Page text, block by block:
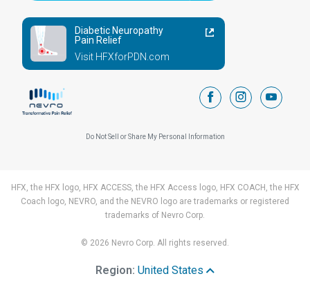
Diabetic Neuropathy
Pain Relief
Visit HFXforPDN.com
facebookinstagram
Do Not Sell or Share My Personal Information
HFX, the HFX logo, HFX ACCESS, the HFX Access logo, HFX COACH, the HFX
Coach logo, NEVRO, and the NEVRO logo are trademarks or registered
trademarks of Nevro Corp.
© 2026 Nevro Corp. All rights reserved.
Region: United States